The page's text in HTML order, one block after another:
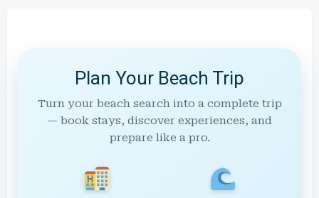
Plan Your Beach Trip
Turn your beach search into a complete trip
— book stays, discover experiences, and
prepare like a pro.